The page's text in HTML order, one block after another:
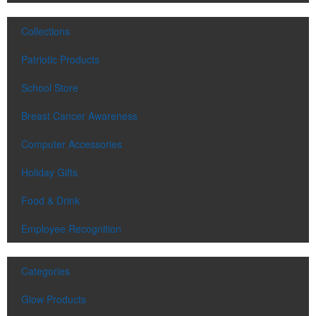
Contained in a neat matchbook-style holder, this set of five tees
makes for a great check-in giveaway at golf course resorts or
Contained in a neat matchbook-style holder, this set of five tees
charity tournaments. Plastic, wood or bamboo tee styles available.
Prep for summer sipping with this stainless-steel wine tumbler. With
a polypropylene liner and an easy-to-hold 12-oz. design, it’s great
for winery tours or hospitality industry promotions. Packaging also
Collections
Patriotic Products
School Store
Breast Cancer Awareness
Computer Accessories
Holiday Gifts
Food & Drink
Employee Recognition
Categories
Glow Products